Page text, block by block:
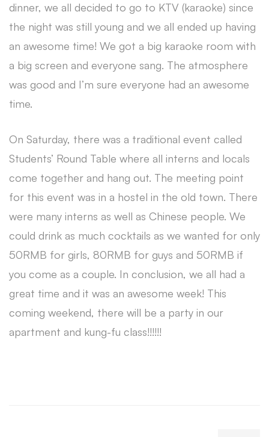
dinner, we all decided to go to KTV (karaoke) since
the night was still young and we all ended up having
an awesome time! We got a big karaoke room with
a big screen and everyone sang. The atmosphere
was good and I’m sure everyone had an awesome
time.
On Saturday, there was a traditional event called
Students’ Round Table where all interns and locals
come together and hang out. The meeting point
for this event was in a hostel in the old town. There
were many interns as well as Chinese people. We
could drink as much cocktails as we wanted for only
50RMB for girls, 80RMB for guys and 50RMB if
you come as a couple. In conclusion, we all had a
great time and it was an awesome week! This
coming weekend, there will be a party in our
apartment and kung-fu class!!!!!!